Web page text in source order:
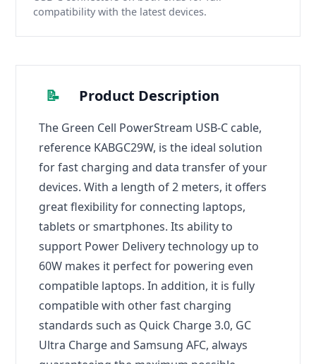
compatibility with the latest devices.
📝 Product Description
The Green Cell PowerStream USB-C cable,
reference KABGC29W, is the ideal solution
for fast charging and data transfer of your
devices. With a length of 2 meters, it offers
great flexibility for connecting laptops,
tablets or smartphones. Its ability to
support Power Delivery technology up to
60W makes it perfect for powering even
compatible laptops. In addition, it is fully
compatible with other fast charging
standards such as Quick Charge 3.0, GC
Ultra Charge and Samsung AFC, always